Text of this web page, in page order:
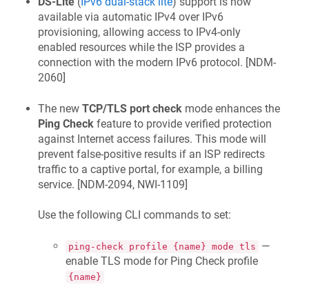
available via automatic IPv4 over IPv6
provisioning, allowing access to IPv4-only
enabled resources while the ISP provides a
connection with the modern IPv6 protocol. [NDM-
2060]
The new TCP/TLS port check mode enhances the
Ping Check feature to provide verified protection
against Internet access failures. This mode will
prevent false-positive results if an ISP redirects
traffic to a captive portal, for example, a billing
service. [NDM-2094, NWI-1109]
Use the following CLI commands to set:
ping-check profile {name} mode tls
—
enable TLS mode for Ping Check profile
{name}